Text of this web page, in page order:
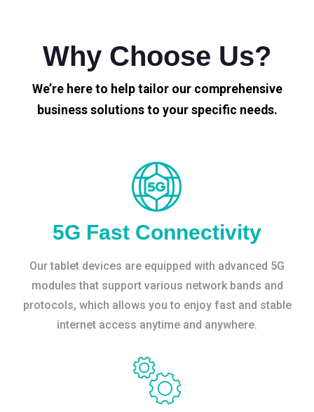
Why Choose Us?
We’re here to help tailor our comprehensive
business solutions to your specific needs.
5G Fast Connectivity
Our tablet devices are equipped with advanced 5G
modules that support various network bands and
protocols, which allows you to enjoy fast and stable
internet access anytime and anywhere.